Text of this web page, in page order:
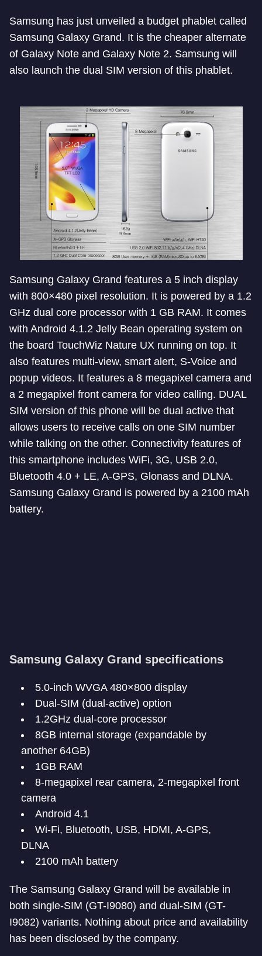
Samsung has just unveiled a budget phablet called
Samsung Galaxy Grand. It is the cheaper alternate
of Galaxy Note and Galaxy Note 2. Samsung will
also launch the dual SIM version of this phablet.
Samsung Galaxy Grand features a 5 inch display
with 800×480 pixel resolution. It is powered by a 1.2
GHz dual core processor with 1 GB RAM. It comes
with Android 4.1.2 Jelly Bean operating system on
the board TouchWiz Nature UX running on top. It
also features multi-view, smart alert, S-Voice and
popup videos. It features a 8 megapixel camera and
a 2 megapixel front camera for video calling. DUAL
SIM version of this phone will be dual active that
allows users to receive calls on one SIM number
while talking on the other. Connectivity features of
this smartphone includes WiFi, 3G, USB 2.0,
Bluetooth 4.0 + LE, A-GPS, Glonass and DLNA.
Samsung Galaxy Grand is powered by a 2100 mAh
battery.
Samsung Galaxy Grand specifications
5.0-inch WVGA 480×800 display
Dual-SIM (dual-active) option
1.2GHz dual-core processor
8GB internal storage (expandable by
another 64GB)
1GB RAM
8-megapixel rear camera, 2-megapixel front
camera
Android 4.1
Wi-Fi, Bluetooth, USB, HDMI, A-GPS,
DLNA
2100 mAh battery
The Samsung Galaxy Grand will be available in
both single-SIM (GT-I9080) and dual-SIM (GT-
I9082) variants. Nothing about price and availability
has been disclosed by the company.